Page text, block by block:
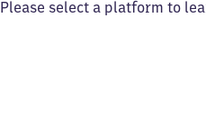
Please select a platform to